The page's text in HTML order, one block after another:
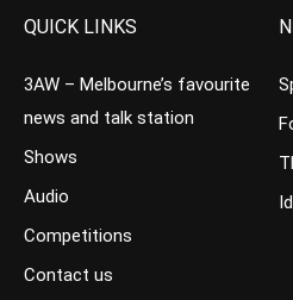
QUICK LINKS
3AW – Melbourne’s favourite
news and talk station
Shows
Audio
Competitions
Contact us